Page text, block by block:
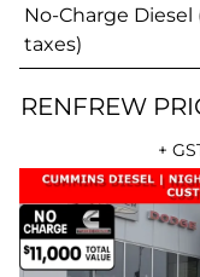
No-Charge
taxes)
RENFREW
+